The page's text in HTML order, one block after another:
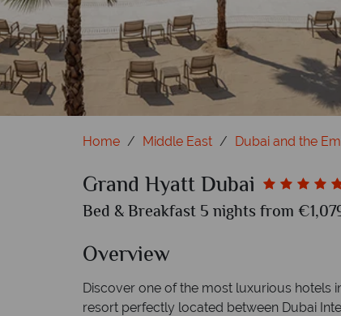
Home Middle East Dubai and the
Grand Hyatt Dubai
Bed & Breakfast 5 nights from
Overview
Discover one of the most luxurious hotels
resort perfectly located between Dubai